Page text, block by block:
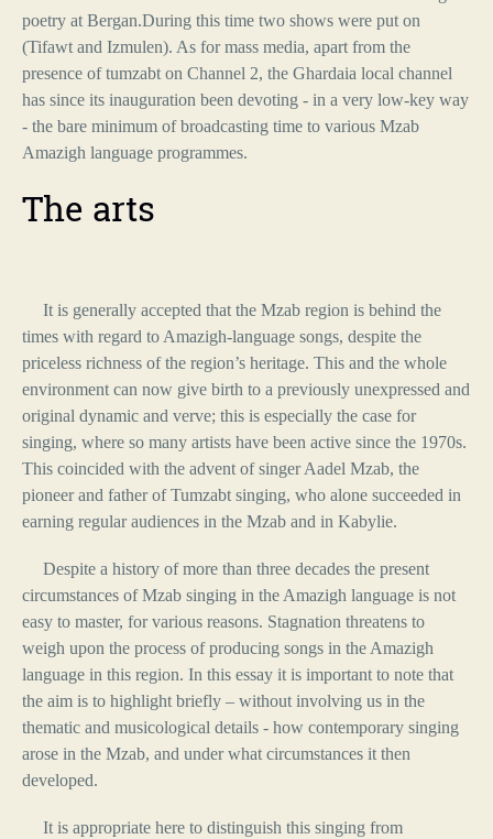
poetry at Bergan.During this time two shows were put on
(Tifawt and Izmulen). As for mass media, apart from the
presence of tumzabt on Channel 2, the Ghardaia local channel
has since its inauguration been devoting - in a very low-key way
- the bare minimum of broadcasting time to various Mzab
Amazigh language programmes.
The arts
It is generally accepted that the Mzab region is behind the
times with regard to Amazigh-language songs, despite the
priceless richness of the region’s heritage. This and the whole
environment can now give birth to a previously unexpressed and
original dynamic and verve; this is especially the case for
singing, where so many artists have been active since the 1970s.
This coincided with the advent of singer Aadel Mzab, the
pioneer and father of Tumzabt singing, who alone succeeded in
earning regular audiences in the Mzab and in Kabylie.
Despite a history of more than three decades the present
circumstances of Mzab singing in the Amazigh language is not
easy to master, for various reasons. Stagnation threatens to
weigh upon the process of producing songs in the Amazigh
language in this region. In this essay it is important to note that
the aim is to highlight briefly – without involving us in the
thematic and musicological details - how contemporary singing
arose in the Mzab, and under what circumstances it then
developed.
It is appropriate here to distinguish this singing from